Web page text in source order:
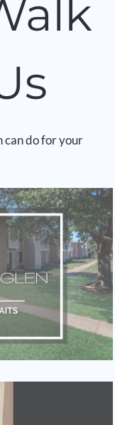
can do for your